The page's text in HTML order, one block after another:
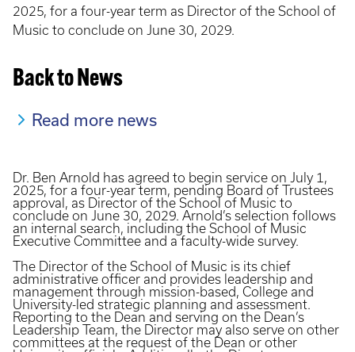
2025, for a four-year term as Director of the School of
Music to conclude on June 30, 2029.
Back to News
Read more news
Dr. Ben Arnold has agreed to begin service on July 1,
2025, for a four-year term, pending Board of Trustees
approval, as Director of the School of Music to
conclude on June 30, 2029. Arnold’s selection follows
an internal search, including the School of Music
Executive Committee and a faculty-wide survey.
The Director of the School of Music is its chief
administrative officer and provides leadership and
management through mission-based, College and
University-led strategic planning and assessment.
Reporting to the Dean and serving on the Dean’s
Leadership Team, the Director may also serve on other
committees at the request of the Dean or other